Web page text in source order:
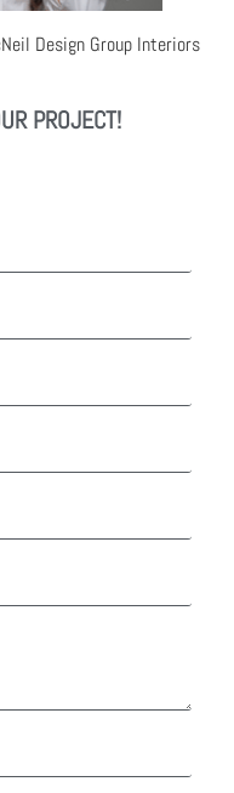
PROJECT!
Design Group Interiors